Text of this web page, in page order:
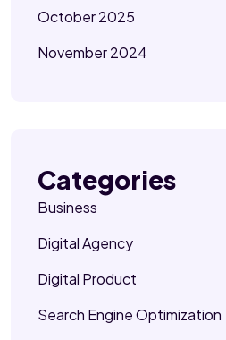
October 2025
November 2024
Categories
Business
Digital Agency
Digital Product
Search Engine Optimization